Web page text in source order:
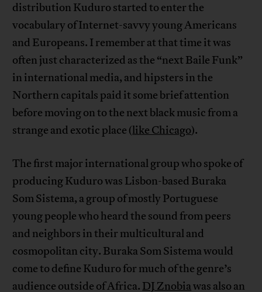
distribution Kuduro started to enter the
vocabulary of Internet-savvy young Americans
and Europeans. I remember at that time it was
often just characterized as the “next Baile Funk”
in international media, and hipsters in the
Northern capitals paid it some brief attention
before moving on to the next black music from a
strange and exotic place (like Chicago).
The first major international group who spoke of
producing Kuduro was Lisbon-based Buraka
Som Sistema, a group of mostly Portuguese
young people who heard the sound from peers
and neighbors in their multicultural and
cosmopolitan city. Buraka Som Sistema would
come to define Kuduro for much of the genre’s
audience outside of Africa. DJ Znobiawas also an